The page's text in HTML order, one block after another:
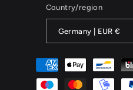
Country/region
Germany | EUR €
Payment
methods